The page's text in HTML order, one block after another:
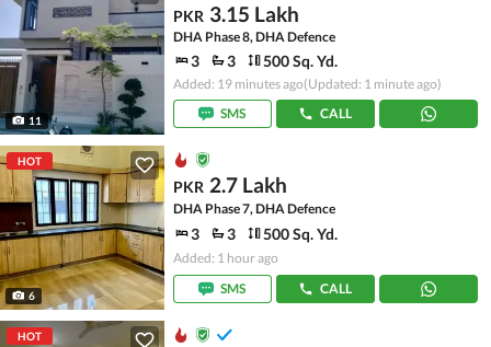
11
PKR 3.15 Lakh
DHA Phase 8, DHA Defence
3 3 500 Sq. Yd.
Added: 19 minutes ago(Updated: 1 minute ago)
SMS
CALL
HOT
6
PKR 2.7 Lakh
DHA Phase 7, DHA Defence
3 3 500 Sq. Yd.
Added: 1 hour ago
SMS
CALL
HOT